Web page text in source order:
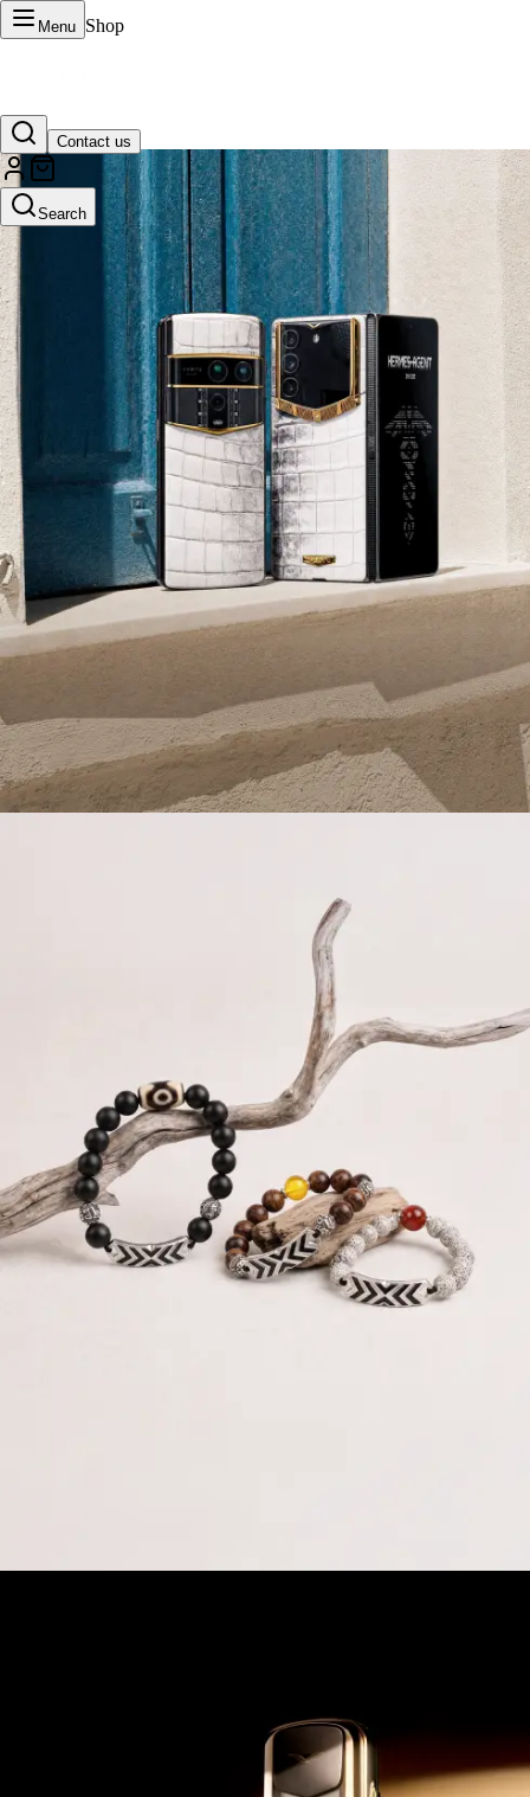
Menu Shop
Contact us
Search
VERTU Official Site
Luxury phones, watches, and smart devices crafted to stand apart.